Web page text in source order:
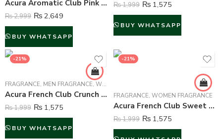
Acura Aromatic Club Pink Crystal Perfume For Women – 100 ml
₨2,999 ₨ 2,649
BUY WHATSAPP
₨1,999 ₨ 1,575
BUY WHATSAPP
-21%
FRAGRANCE, MEN FRAGRANCE, WOMEN FRAGRANCE
Acura French Club Crunch Perfume For Unisex – 100 ml
₨1,999 ₨ 1,575
BUY WHATSAPP
-21%
FRAGRANCE, WOMEN FRAGRANCE
Acura French Club Sweet Heart Perfume For Women – 100 ml
₨1,999 ₨ 1,575